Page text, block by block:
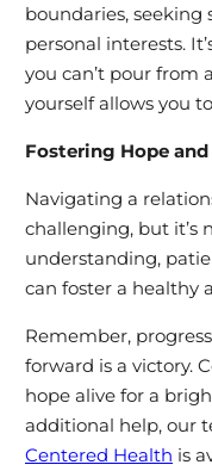
boundaries,
personal interests.
you can’t pour from
yourself allows you
Fostering Hope
Navigating a
challenging, but it’s
understanding,
can foster a healthy
Remember,
forward is a victory.
hope alive for a
additional help, our
Centered Health is